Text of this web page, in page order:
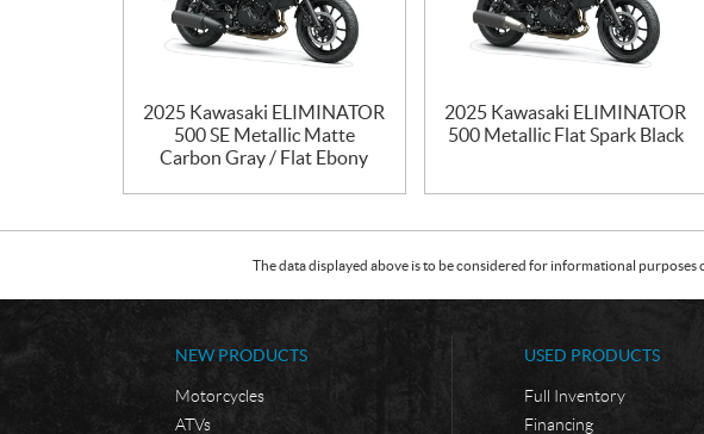
2025 Kawasaki ELIMINATOR
500 SE Metallic Matte
Carbon Gray / Flat Ebony
2025 Kawasaki ELIMINATOR
500 Metallic Flat Spark Black
The data displayed above is to be considered for informational
NEW PRODUCTS
Motorcycles
ATVs
USED PRODUCTS
Full Inventory
Financing